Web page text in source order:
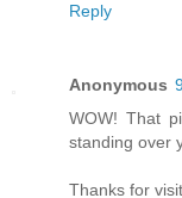
Reply
Anonymous
WOW! That
standing over
Thanks for